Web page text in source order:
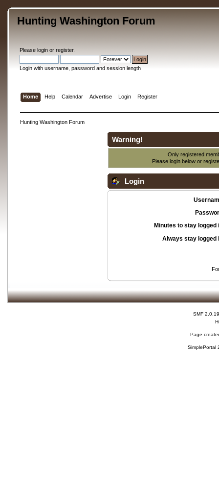
Hunting Washington Forum
Please loginor register.
Login with username, password and session length
Home Help Calendar Advertise Login Register
Hunting Washington Forum
Warning!
Only registered
Please login below or
Login
Minutes to stay logged
Always stay logged
SMF 2.0.19
Page
SimplePortal